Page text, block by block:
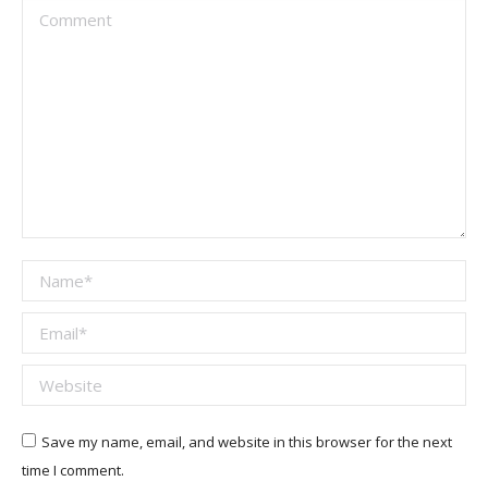
Comment
Name *
Email *
Website
Save my name, email, and website in this browser for the next
time I comment.